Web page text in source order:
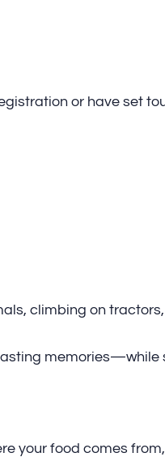
or have set
climbing on
memories—while
your food comes